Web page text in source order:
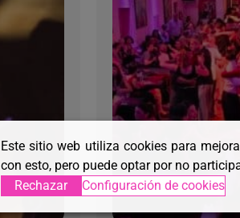
Este sitio web utiliza cookies para
con esto, pero puede optar por no
Rechazar
Configuración de cookies